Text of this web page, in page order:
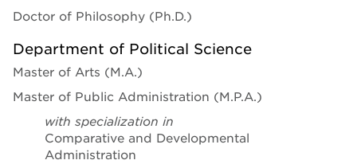
Doctor of Philosophy (Ph.D.)
Department of Political Science
Master of Arts (M.A.)
Master of Public Administration (M.P.A.)
with specialization in
Comparative and Developmental
Administration